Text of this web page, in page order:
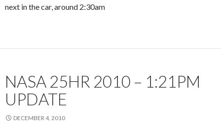
next in the car, around 2:30am
NASA 25HR 2010 – 1:21PM
UPDATE
DECEMBER 4, 2010